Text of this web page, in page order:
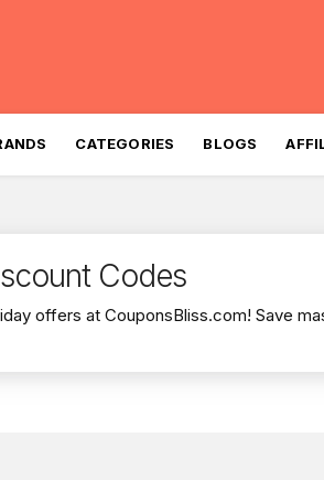
CATEGORIES BLOGS
Codes
offers at CouponsBliss.com! Save